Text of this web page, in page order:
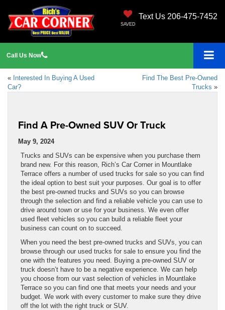
Text Us 206-475-7452
SAVED
Call Us Now
« Interested In Buying A Used
Car?
Find The Best Pre-Owned
Trucks »
Find A Pre-Owned SUV Or Truck
May 9, 2024
Trucks and SUVs can be expensive when you purchase them
brand new. For this reason, Rich’s Car Corner in Mountlake
Terrace offers a number of used trucks for sale so you can find
the ideal option to best suit your purposes. Our goal is to offer
the best pre-owned trucks and SUVs so you can browse
through the selection and find a reliable vehicle you can use to
drive around town or use for your business. We even offer
used fleet vehicles so you can build a reliable fleet your
business can count on to succeed.
When you need the best pre-owned trucks and SUVs, you can
browse through our used trucks for sale to ensure you find the
one with the features you need. Buying a pre-owned SUV or
truck doesn’t have to be a negative experience. We can help
you choose from our vast selection of vehicles in Mountlake
Terrace so you can find one that meets your needs and your
budget. We work with every customer to make sure they drive
off the lot with the right truck or SUV.